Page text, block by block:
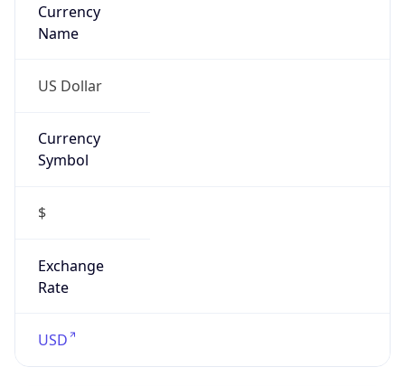
Currency
Name
US Dollar
Currency
Symbol
$
Exchange
Rate
USD